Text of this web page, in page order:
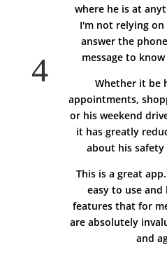
where he is at
I'm not relying
answer the
message to
Whether it be
appointments,
or his weekend
it has greatly
about his safety
This is a great
easy to use
features that for
are absolutely
and